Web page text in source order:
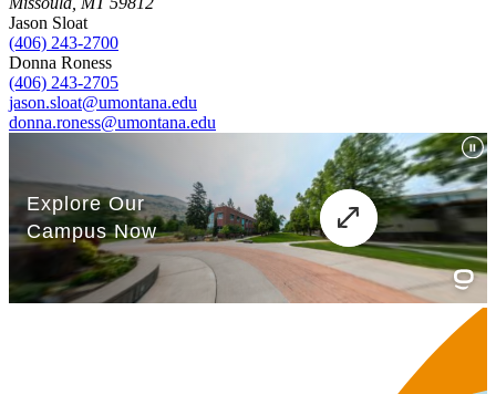
Jason Sloat
(406) 243-2700
Donna Roness
(406) 243-2705
jason.sloat@umontana.edu
donna.roness@umontana.edu